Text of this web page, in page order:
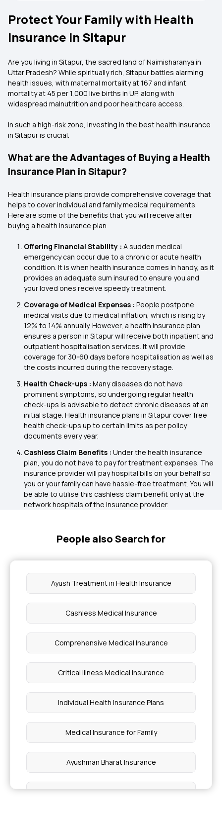
Protect Your Family with Health
Insurance in Sitapur
Are you living in Sitapur, the sacred land of Naimisharanya in
Uttar Pradesh? While spiritually rich, Sitapur battles alarming
health issues, with maternal mortality at 167 and infant
mortality at 45 per 1,000 live births in UP, along with
widespread malnutrition and poor healthcare access.
In such a high-risk zone, investing in the best health insurance
in Sitapur is crucial.
What are the Advantages of Buying a Health
Insurance Plan in Sitapur?
Health insurance plans provide comprehensive coverage that
helps to cover individual and family medical requirements.
Here are some of the benefits that you will receive after
buying a health insurance plan.
Offering Financial Stability : A sudden medical
emergency can occur due to a chronic or acute health
condition. It is when health insurance comes in handy, as it
provides an adequate sum insured to ensure you and
your loved ones receive speedy treatment.
Coverage of Medical Expenses : People postpone
medical visits due to medical inflation, which is rising by
12% to 14% annually. However, a health insurance plan
ensures a person in Sitapur will receive both inpatient and
outpatient hospitalisation services. It will provide
coverage for 30-60 days before hospitalisation as well as
the costs incurred during the recovery stage.
Health Check-ups : Many diseases do not have
prominent symptoms, so undergoing regular health
check-ups is advisable to detect chronic diseases at an
initial stage. Health insurance plans in Sitapur cover free
health check-ups up to certain limits as per policy
documents every year.
Cashless Claim Benefits : Under the health insurance
plan, you do not have to pay for treatment expenses. The
insurance provider will pay hospital bills on your behalf so
you or your family can have hassle-free treatment. You will
be able to utilise this cashless claim benefit only at the
network hospitals of the insurance provider.
People also Search for
Ayush Treatment in Health Insurance
Cashless Medical Insurance
Comprehensive Medical Insurance
Critical Illness Medical Insurance
Individual Health Insurance Plans
Medical Insurance for Family
Ayushman Bharat Insurance
Cardiac Health Insurance